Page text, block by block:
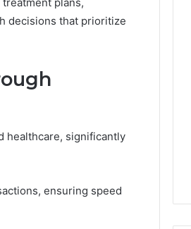
decisions that prioritize
healthcare, significantly
ensuring speed